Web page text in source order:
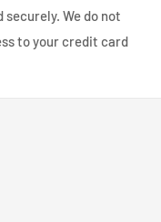
We do not
to your credit card